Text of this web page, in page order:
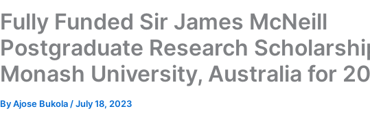
Fully Funded Sir James McNeill
Postgraduate Research
Monash University, Australia for
ByAjose Bukola /July 18, 2023